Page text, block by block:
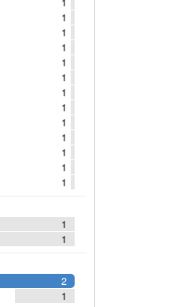
1
1
1
1
1
1
1
1
1
1
1
1
1
1
2
1